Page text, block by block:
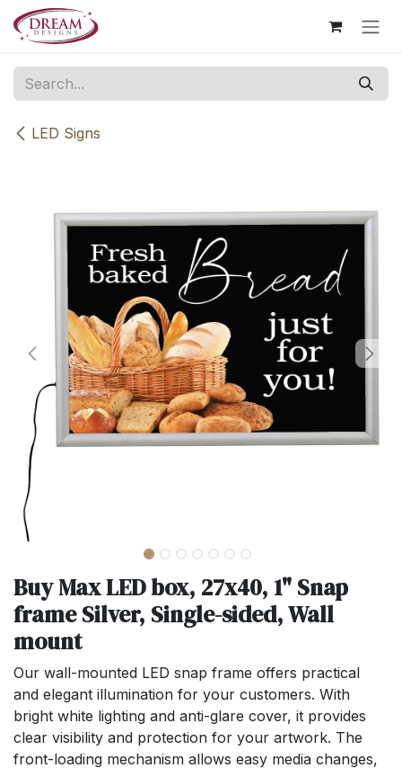
Skip to Content
LED Signs
Buy Max LED box, 27x40, 1" Snap
frame Silver, Single-sided, Wall
mount
Our wall-mounted LED snap frame offers practical
and elegant illumination for your customers. With
bright white lighting and anti-glare cover, it provides
clear visibility and protection for your artwork. The
front-loading mechanism allows easy media changes,